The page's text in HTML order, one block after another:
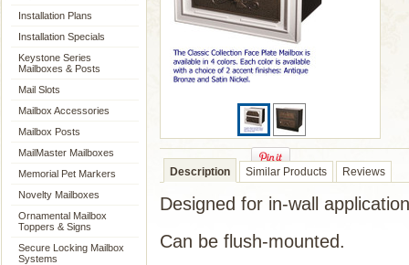
Installation Plans
Installation Specials
Keystone Series
Mailboxes & Posts
Mail Slots
Mailbox Accessories
Mailbox Posts
MailMaster Mailboxes
Memorial Pet Markers
Novelty Mailboxes
Ornamental Mailbox
Toppers & Signs
Secure Locking Mailbox
Systems
Description Similar Products Reviews
Designed for in-wall
Can be flush-mounted.